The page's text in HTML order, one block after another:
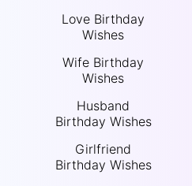
Love Birthday
Wishes
Wife Birthday
Wishes
Husband
Birthday Wishes
Girlfriend
Birthday Wishes